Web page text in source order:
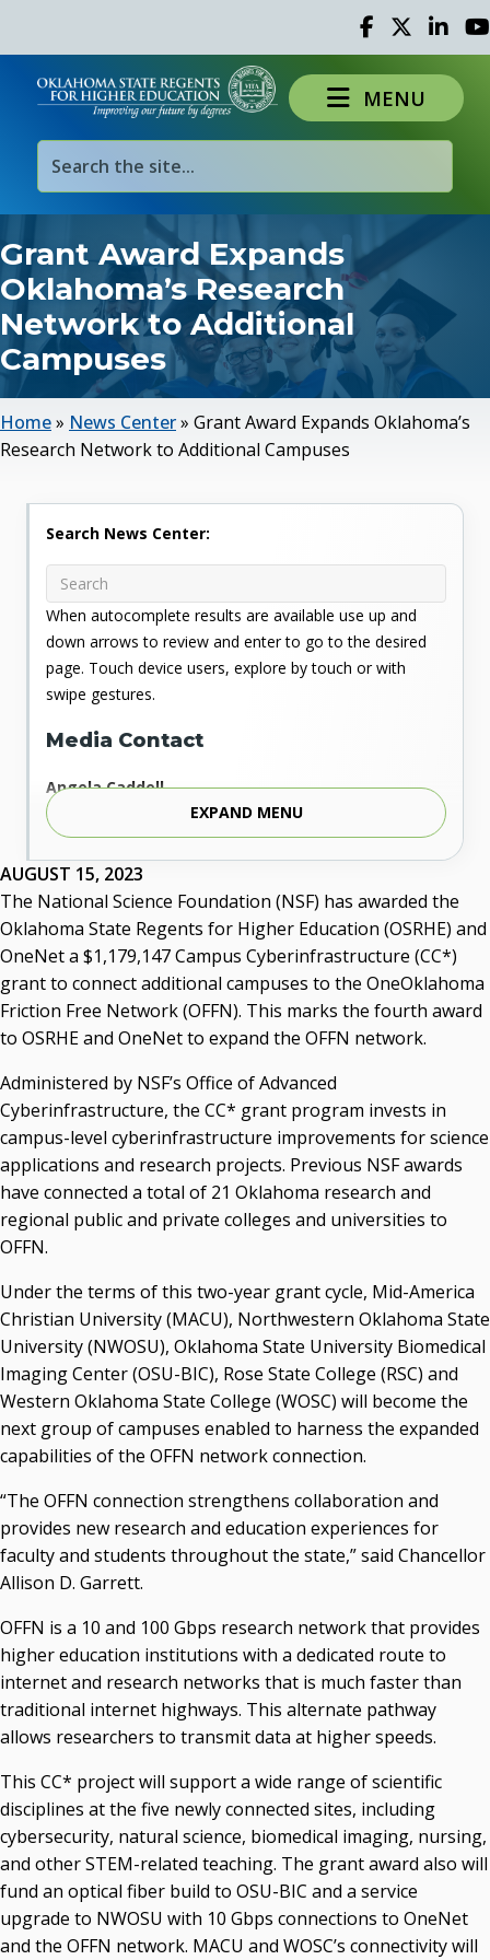
Facebook
TwitterLinked
MENU
Grant Award Expands
Oklahoma’s Research
Network to Additional
Campuses
Home» News Center» Grant Award Expands Oklahoma’s
Research Network to Additional Campuses
AUGUST 15, 2023
The National Science Foundation (NSF) has awarded the
Oklahoma State Regents for Higher Education (OSRHE) and
OneNet a $1,179,147 Campus Cyberinfrastructure (CC*)
grant to connect additional campuses to the OneOklahoma
Friction Free Network (OFFN). This marks the fourth award
to OSRHE and OneNet to expand the OFFN network.
Administered by NSF’s Office of Advanced
Cyberinfrastructure, the CC* grant program invests in
campus-level cyberinfrastructure improvements for science
applications and research projects. Previous NSF awards
have connected a total of 21 Oklahoma research and
regional public and private colleges and universities to
OFFN.
Under the terms of this two-year grant cycle, Mid-America
Christian University (MACU), Northwestern Oklahoma State
University (NWOSU), Oklahoma State University Biomedical
Imaging Center (OSU-BIC), Rose State College (RSC) and
Western Oklahoma State College (WOSC) will become the
next group of campuses enabled to harness the expanded
capabilities of the OFFN network connection.
“The OFFN connection strengthens collaboration and
provides new research and education experiences for
faculty and students throughout the state,” said Chancellor
Allison D. Garrett.
OFFN is a 10 and 100 Gbps research network that provides
higher education institutions with a dedicated route to
internet and research networks that is much faster than
traditional internet highways. This alternate pathway
allows researchers to transmit data at higher speeds.
This CC* project will support a wide range of scientific
disciplines at the five newly connected sites, including
cybersecurity, natural science, biomedical imaging, nursing,
and other STEM-related teaching. The grant award also will
fund an optical fiber build to OSU-BIC and a service
upgrade to NWOSU with 10 Gbps connections to OneNet
and the OFFN network. MACU and WOSC’s connectivity will
Search News Center:
When autocomplete results are available use up and
down arrows to review and enter to go to the desired
page. Touch device users, explore by touch or with
swipe gestures.
Media Contact
Angela Caddell
Associate Vice Chancellor for Communications
Phone: 405.225.9346
Mobile: 405.919.5957
Fax: 405.225.9181
acaddell@osrhe.edu
Resources
State Regents' Bios and Photos
Courtney Warmington, Chair
Steven W. Taylor, Secretary
Ken Levit, Asst. Secretary
Brian Beller
Dennis Casey
Trevor S. Pemberton
Jack Sherry
Michael C. Turpen
Chancellor Sean Burrage's Bio and Photo
Bio
High Resolution Photo (PNG, 4m)
Other News
OSRHE E-Newsletters
Campus News Links
Recent News
Seamless Course Transfer Through the CEP Continues
to Strengthen Oklahoma’s Workforce Pipeline
State Regents Continue to Keep Tuition Affordable
EXPAND MENU